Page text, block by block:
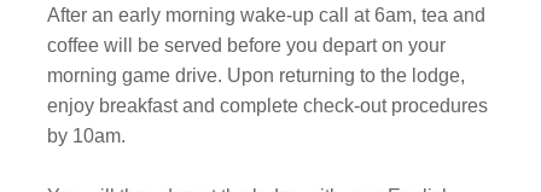
After an early morning wake-up call at 6am, tea and
coffee will be served before you depart on your
morning game drive. Upon returning to the lodge,
enjoy breakfast and complete check-out procedures
by 10am.